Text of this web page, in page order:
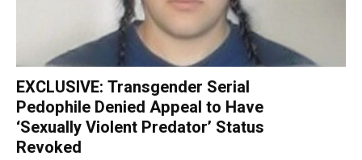
EXCLUSIVE: Transgender Serial
Pedophile Denied Appeal to Have
‘Sexually Violent Predator’ Status
Revoked